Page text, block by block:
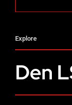
Explore
Den